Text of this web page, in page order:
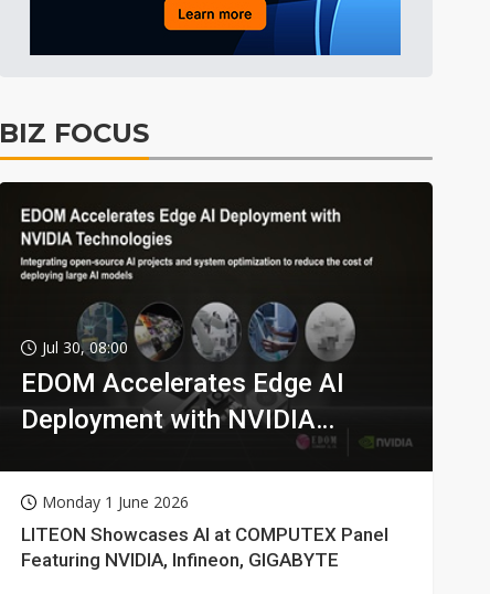
BIZ FOCUS
Jul 30, 08:00
EDOM Accelerates Edge AI
Deployment with NVIDIA
Monday 1 June 2026
LITEON Showcases AI at COMPUTEX Panel
Featuring NVIDIA, Infineon, GIGABYTE